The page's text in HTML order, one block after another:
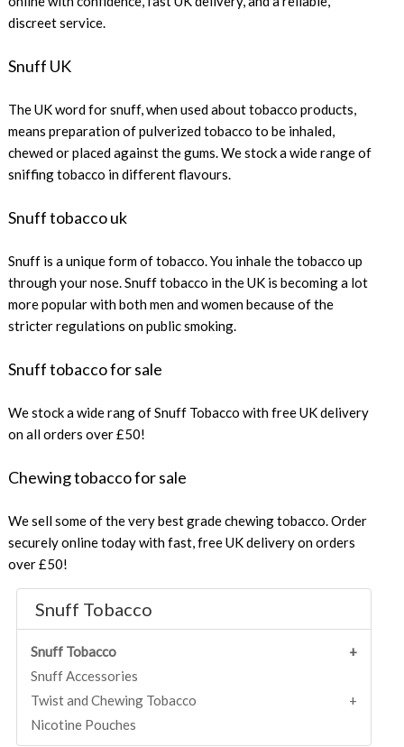
discreet service.
Snuff UK
The UK word for snuff, when used about tobacco products,
means preparation of pulverized tobacco to be inhaled,
chewed or placed against the gums. We stock a wide range of
sniffing tobacco in different flavours.
Snuff tobacco uk
Snuff is a unique form of tobacco. You inhale the tobacco up
through your nose. Snuff tobacco in the UK is becoming a lot
more popular with both men and women because of the
stricter regulations on public smoking.
Snuff tobacco for sale
We stock a wide rang of Snuff Tobacco with free UK delivery
on all orders over £50!
Chewing tobacco for sale
We sell some of the very best grade chewing tobacco. Order
securely online today with fast, free UK delivery on orders
over £50!
Snuff Tobacco
Snuff Tobacco
Snuff Accessories
Twist and Chewing Tobacco
Nicotine Pouches